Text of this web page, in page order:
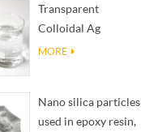
Transparent
Colloidal Ag
Antibacterial Nano
MORE
Nano silica particles
used in epoxy resin,